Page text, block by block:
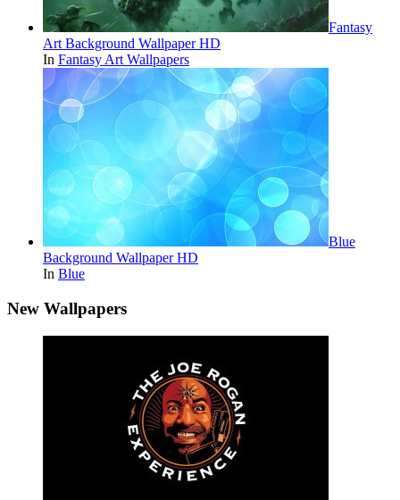
Fantasy
Art Background Wallpaper HD
In Fantasy Art Wallpapers
Blue
Background Wallpaper HD
In Blue
New Wallpapers